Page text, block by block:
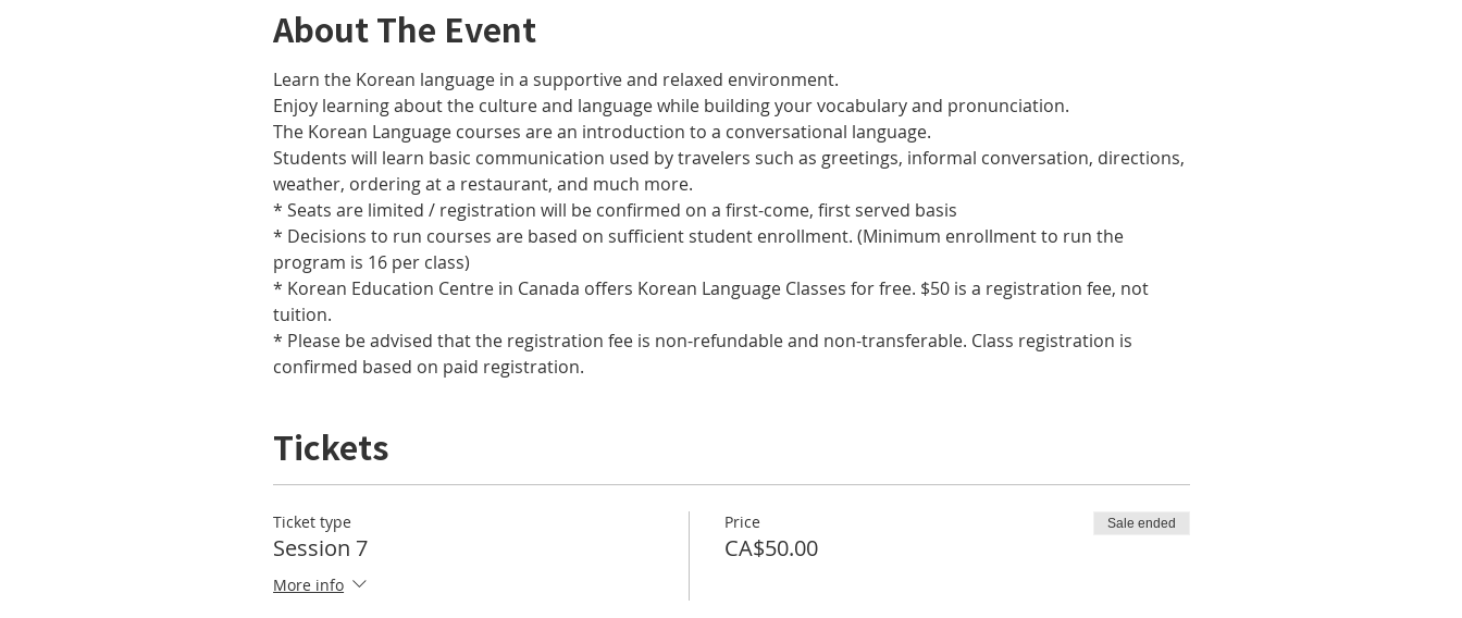
About The Event
Students will learn basic communication used by travelers such as greetings, informal conversation, directions,
* Decisions to run courses are based on sufficient student enrollment. (Minimum enrollment to run the
* Korean Education Centre in Canada offers Korean Language Classes for free. $50 is a registration fee, not
* Please be advised that the registration fee is non-refundable and non-transferable. Class registration is
confirmed based on paid registration.
Tickets
Ticket type
Session 7
More info
Price
CA$50.00
Sale ended